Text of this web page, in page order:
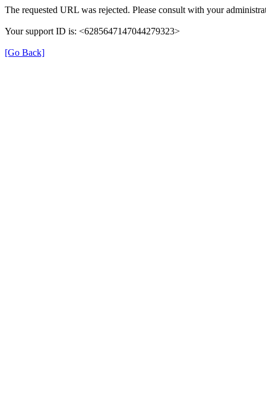
The requested URL was rejected. Please consult with your
Your support ID is: <6285647147044279323>
[Go Back]